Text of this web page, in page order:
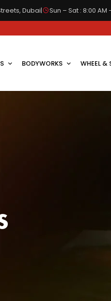
Dubai| Sun – Sat : 8:00 AM
BODYWORKS WHEEL &